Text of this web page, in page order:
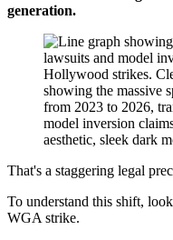
generation.
That's a staggering legal
To understand this shift,
WGA strike.